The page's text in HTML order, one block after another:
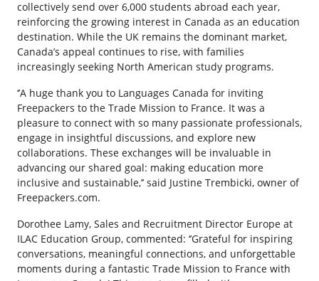
collectively send over 6,000 students abroad each year,
reinforcing the growing interest in Canada as an education
destination. While the UK remains the dominant market,
Canada’s appeal continues to rise, with families
increasingly seeking North American study programs.
‘’A huge thank you to Languages Canada for inviting
Freepackers to the Trade Mission to France. It was a
pleasure to connect with so many passionate professionals,
engage in insightful discussions, and explore new
collaborations. These exchanges will be invaluable in
advancing our shared goal: making education more
inclusive and sustainable,’’ said Justine Trembicki, owner of
Freepackers.com.
Dorothee Lamy, Sales and Recruitment Director Europe at
ILAC Education Group, commented: ‘’Grateful for inspiring
conversations, meaningful connections, and unforgettable
moments during a fantastic Trade Mission to France with